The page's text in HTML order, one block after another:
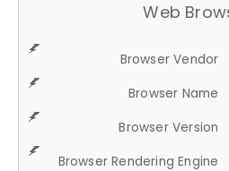
Web
Browser Vendor
Browser Name
Browser Version
Browser Rendering Engine